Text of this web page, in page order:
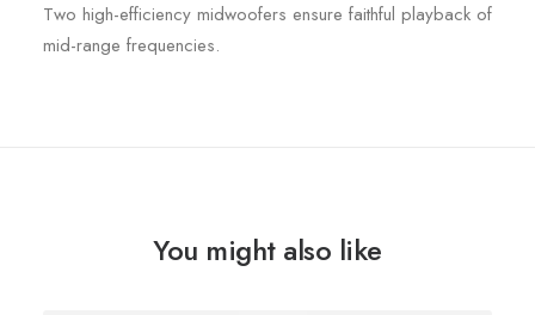
Two high-efficiency midwoofers ensure faithful playback of
mid-range frequencies.
You might also like